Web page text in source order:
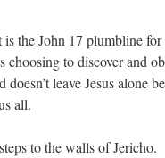
is the John 17 plumbline
to discover and
leave Jesus alone
all.
to the walls of Jericho.